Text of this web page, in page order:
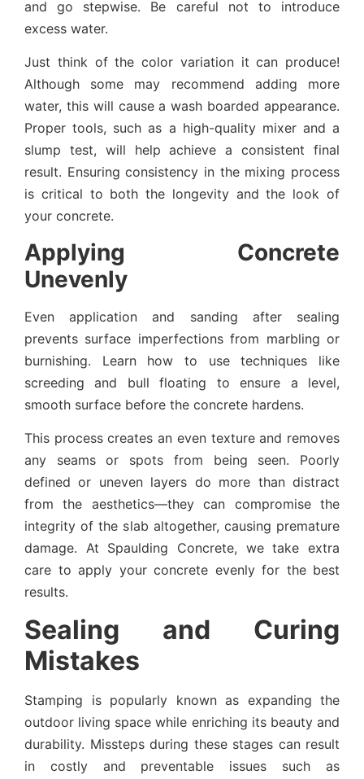
and go stepwise. Be careful not to introduce
excess water.
Just think of the color variation it can produce!
Although some may recommend adding more
water, this will cause a wash boarded appearance.
Proper tools, such as a high-quality mixer and a
slump test, will help achieve a consistent final
result. Ensuring consistency in the mixing process
is critical to both the longevity and the look of
your concrete.
Applying Concrete
Unevenly
Even application and sanding after sealing
prevents surface imperfections from marbling or
burnishing. Learn how to use techniques like
screeding and bull floating to ensure a level,
smooth surface before the concrete hardens.
This process creates an even texture and removes
any seams or spots from being seen. Poorly
defined or uneven layers do more than distract
from the aesthetics—they can compromise the
integrity of the slab altogether, causing premature
damage. At Spaulding Concrete, we take extra
care to apply your concrete evenly for the best
results.
Sealing and Curing
Mistakes
Stamping is popularly known as expanding the
outdoor living space while enriching its beauty and
durability. Missteps during these stages can result
in costly and preventable issues such as